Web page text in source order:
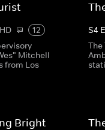
HD
12
Mitchell
from Los
S4
The
Bright